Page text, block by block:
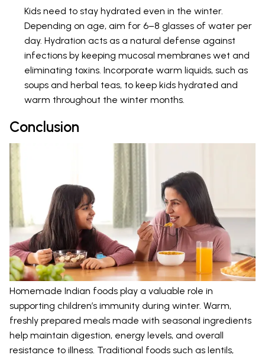
Kids need to stay hydrated even in the winter.
Depending on age, aim for 6–8 glasses of water per
day. Hydration acts as a natural defense against
infections by keeping mucosal membranes wet and
eliminating toxins. Incorporate warm liquids, such as
soups and herbal teas, to keep kids hydrated and
warm throughout the winter months.
Conclusion
Homemade Indian foods play a valuable role in
supporting children’s immunity during winter. Warm,
freshly prepared meals made with seasonal ingredients
help maintain digestion, energy levels, and overall
resistance to illness. Traditional foods such as lentils,